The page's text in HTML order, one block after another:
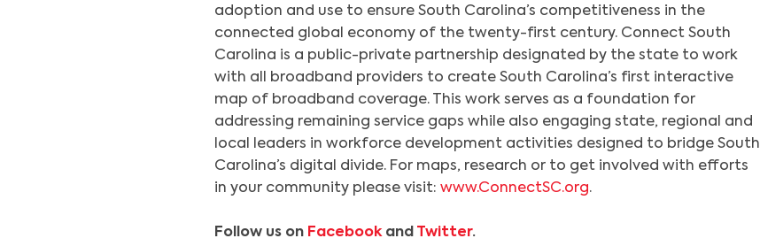
adoption and use to ensure South Carolina’s competitiveness in the
connected global economy of the twenty-first century. Connect South
Carolina is a public-private partnership designated by the state to work
with all broadband providers to create South Carolina’s first interactive
map of broadband coverage. This work serves as a foundation for
addressing remaining service gaps while also engaging state, regional and
local leaders in workforce development activities designed to bridge South
Carolina’s digital divide. For maps, research or to get involved with efforts
in your community please visit: www.ConnectSC.org.
Follow us on Facebookand Twitter.